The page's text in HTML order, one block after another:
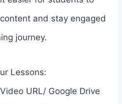
and stay engaged
journey.
Lessons:
URL/ Google Drive